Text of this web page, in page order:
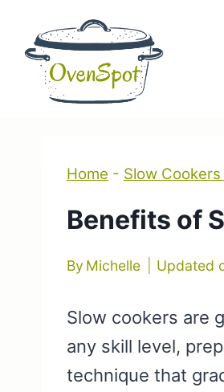
content
Home - Slow
Benefits of
By Michelle Updated
Slow cookers are
any skill level,
technique that